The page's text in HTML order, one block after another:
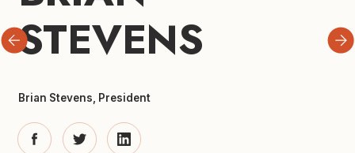
STEVENS
Brian Stevens, President